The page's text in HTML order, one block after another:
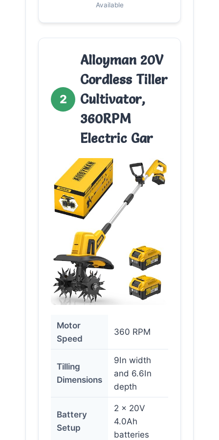
Available
2
Alloyman 20V
Cordless Tiller
Cultivator,
360RPM
Electric Gar
Motor
Speed
360 RPM
Tilling
Dimensions
9In width
and 6.6In
depth
Battery
Setup
2 x 20V
4.0Ah
batteries